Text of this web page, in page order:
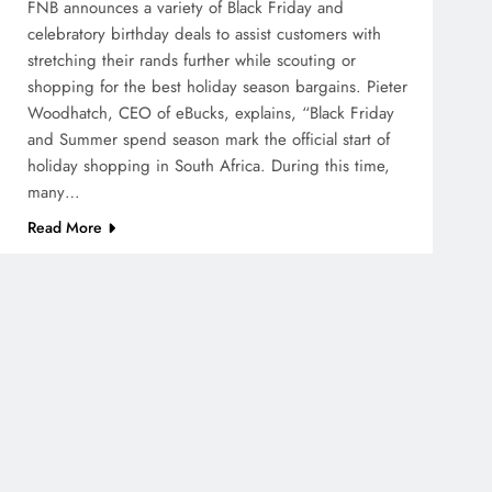
FNB announces a variety of Black Friday and
celebratory birthday deals to assist customers with
stretching their rands further while scouting or
shopping for the best holiday season bargains. Pieter
Woodhatch, CEO of eBucks, explains, “Black Friday
and Summer spend season mark the official start of
holiday shopping in South Africa. During this time,
many…
Read More